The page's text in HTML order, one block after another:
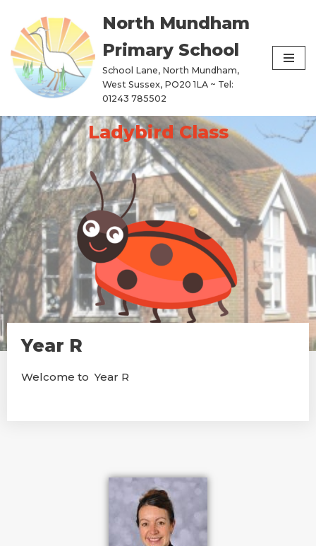
Skip
to
content
North Mundham
Primary School
School Lane, North Mundham,
West Sussex, PO20 1LA ~ Tel:
01243 785502
Ladybird Class
Year R
Welcome to Year R